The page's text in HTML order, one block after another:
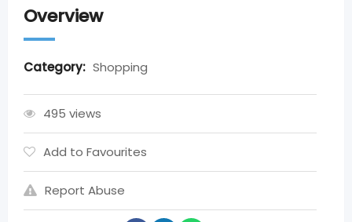
Overview
Category: Shopping
495 views
Add to Favourites
Report Abuse